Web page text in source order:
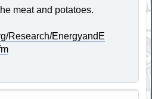
meat and potatoes.
Research/EnergyandE